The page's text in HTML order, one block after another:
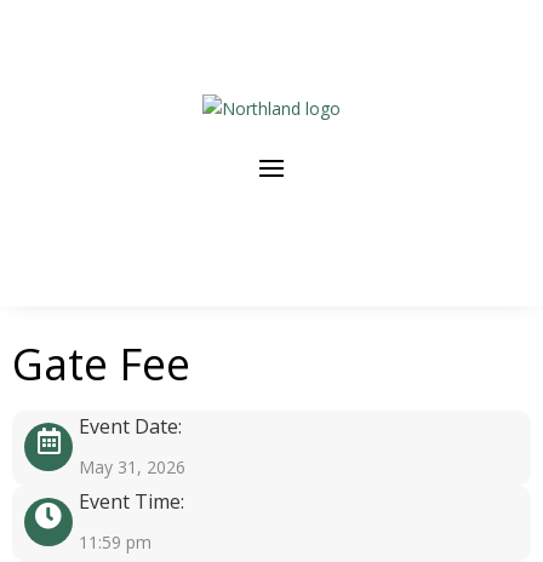
Gate Fee
Event Date:
May 31, 2026
Event Time:
11:59 pm